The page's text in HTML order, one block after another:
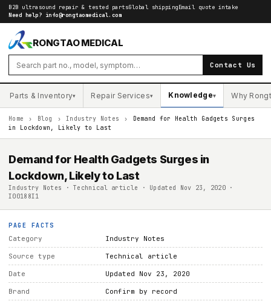
B2B ultrasound repair & tested partsGlobal shippingEmail quote intake
Need help? info@rongtaomedical.com
RONGTAO MEDICAL
Contact Us
Parts & Inventory▾ Repair Services▾ Knowledge▾ Why
Home › Blog › Industry Notes ›
Demand for Health Gadgets Surges
in Lockdown, Likely to Last
Demand for Health Gadgets Surges in
Lockdown, Likely to Last
Industry Notes · Technical article · Updated Nov 23, 2020 ·
I00188I1
PAGE FACTS
Category Industry Notes
Source type Technical article
Date Updated Nov 23, 2020
Brand Confirm by record